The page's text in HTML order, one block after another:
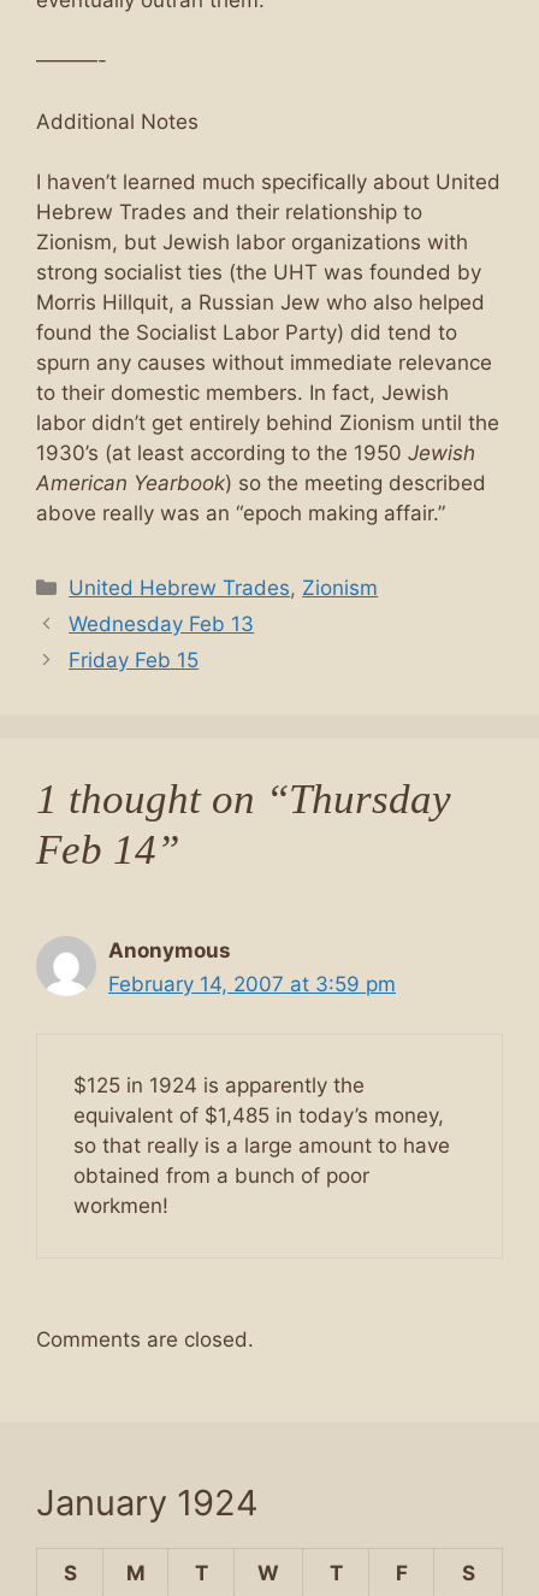
———-
Additional Notes
I haven’t learned much specifically about United
Hebrew Trades and their relationship to
Zionism, but Jewish labor organizations with
strong socialist ties (the UHT was founded by
Morris Hillquit, a Russian Jew who also helped
found the Socialist Labor Party) did tend to
spurn any causes without immediate relevance
to their domestic members. In fact, Jewish
labor didn’t get entirely behind Zionism until the
1930’s (at least according to the 1950 Jewish
American Yearbook) so the meeting described
above really was an “epoch making affair.”
Categories
United Hebrew Trades, Zionism
Wednesday Feb 13
Friday Feb 15
1 thought on “Thursday
Feb 14”
Anonymous
February 14, 2007 at 3:59 pm
$125 in 1924 is apparently the
equivalent of $1,485 in today’s money,
so that really is a large amount to have
obtained from a bunch of poor
workmen!
Comments are closed.
January 1924
S M T W T F S